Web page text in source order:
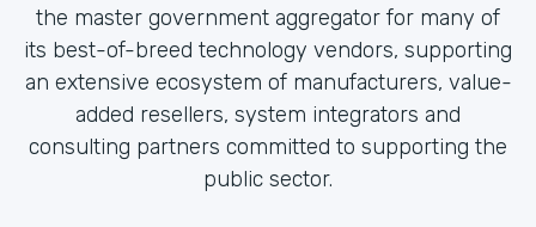
the master government aggregator for many of
its best-of-breed technology vendors, supporting
an extensive ecosystem of manufacturers, value-
added resellers, system integrators and
consulting partners committed to supporting the
public sector.